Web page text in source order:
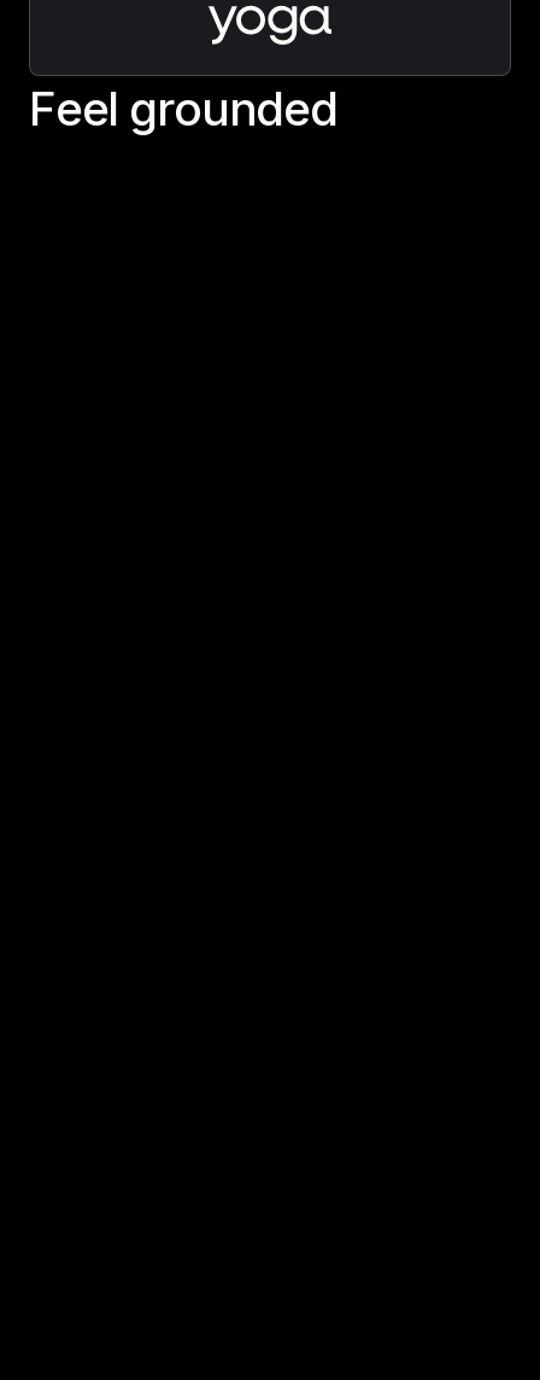
Feel grounded
Feel grounded